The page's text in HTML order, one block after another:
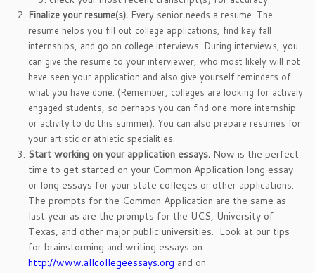
Finalize your resume(s). Every senior needs a resume. The
resume helps you fill out college applications, find key fall
internships, and go on college interviews. During interviews, you
can give the resume to your interviewer, who most likely will not
have seen your application and also give yourself reminders of
what you have done. (Remember, colleges are looking for actively
engaged students, so perhaps you can find one more internship
or activity to do this summer). You can also prepare resumes for
your artistic or athletic specialities.
Start working on your application essays. Now is the perfect
time to get started on your Common Application long essay
or long essays for your state colleges or other applications.
The prompts for the Common Application are the same as
last year as are the prompts for the UCS, University of
Texas, and other major public universities. Look at our tips
for brainstorming and writing essays on
http://www.allcollegeessays.org and on